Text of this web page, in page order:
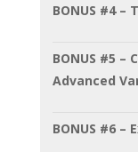
BONUS #4 –
BONUS #5
Advanced
BONUS #6 –